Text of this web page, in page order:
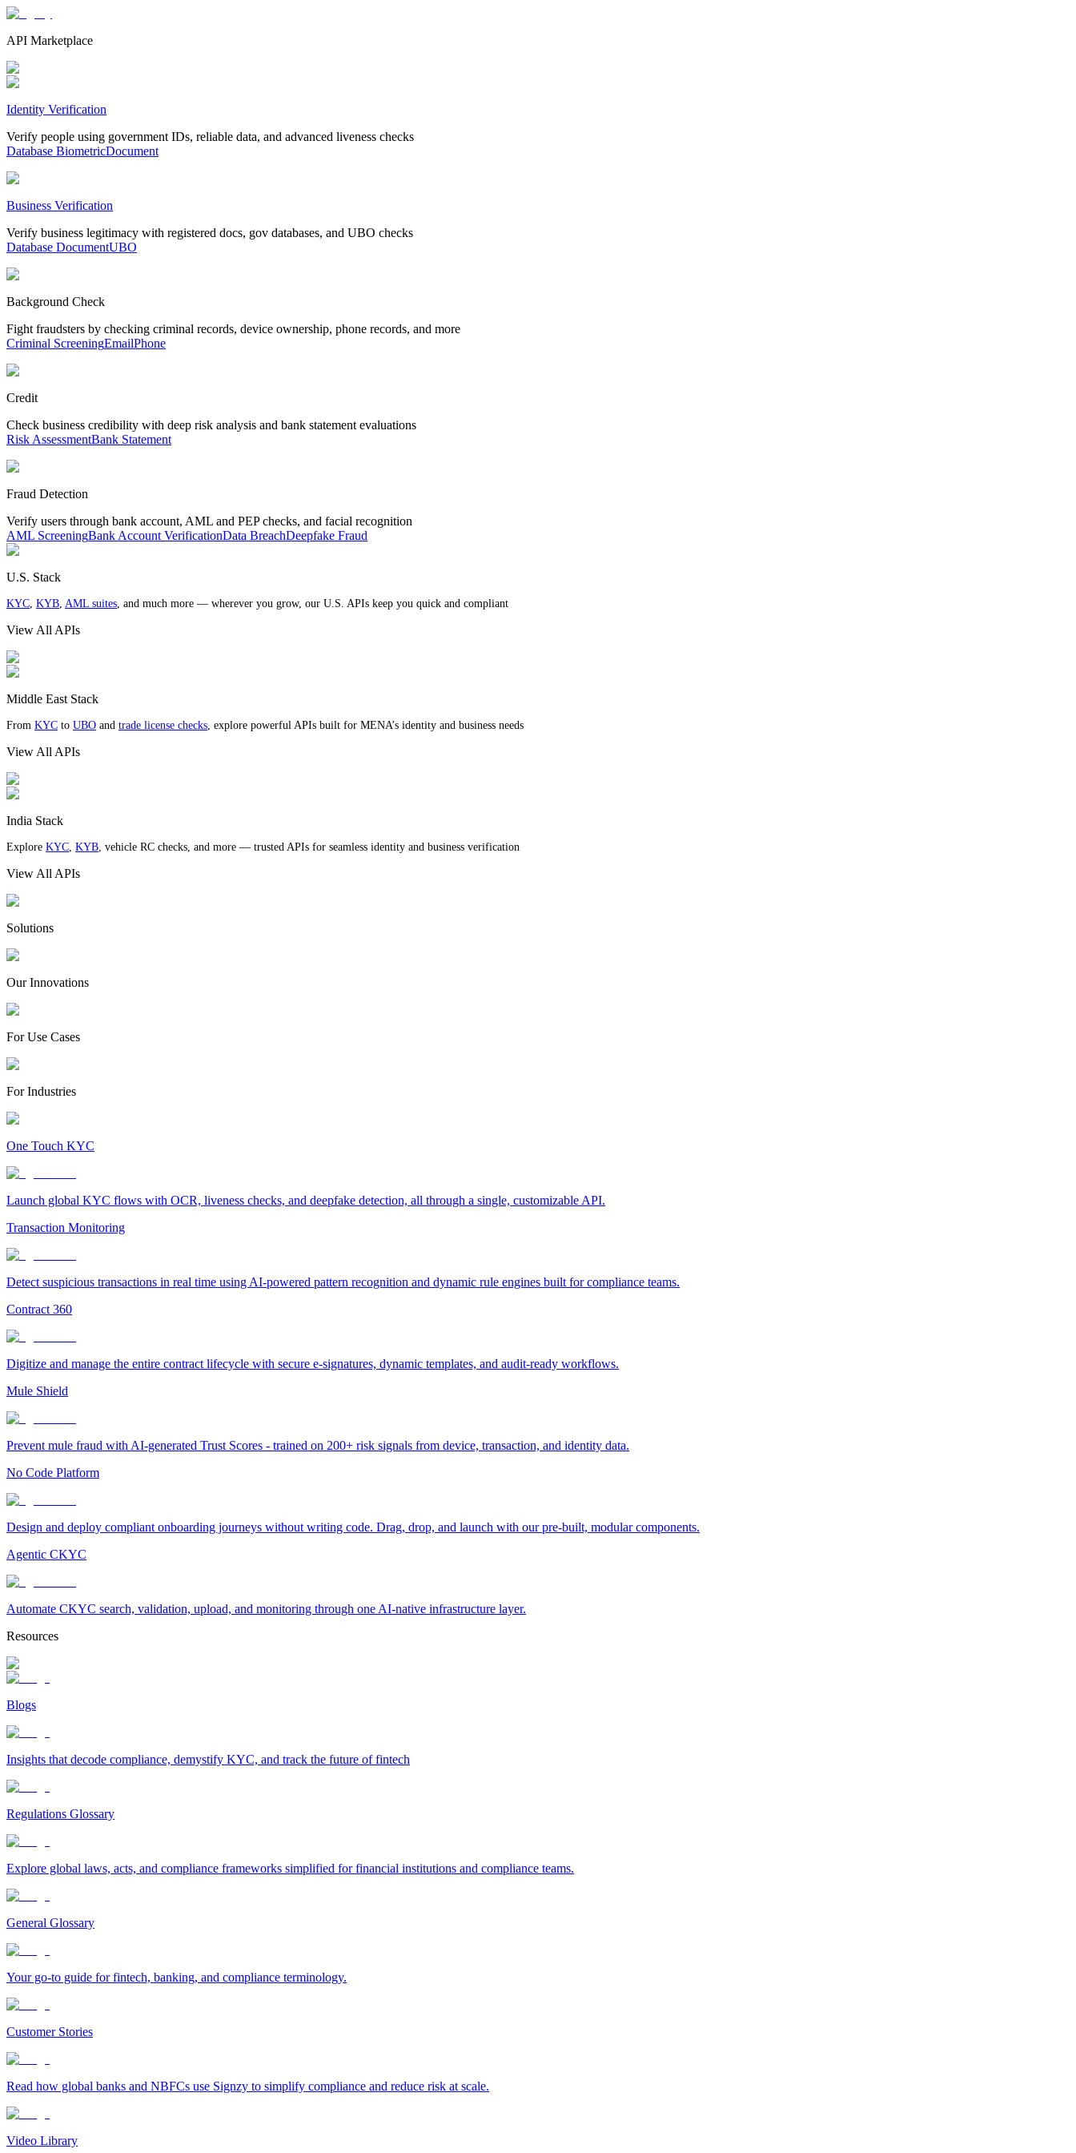
API Marketplace
Identity Verification
Verify people using government IDs, reliable data, and advanced liveness checks
Database BiometricDocument
Business Verification
Verify business legitimacy with registered docs, gov databases, and UBO checks
Database DocumentUBO
Background Check
Fight fraudsters by checking criminal records, device ownership, phone records, and more
Criminal ScreeningEmailPhone
Credit
Check business credibility with deep risk analysis and bank statement evaluations
Risk AssessmentBank Statement
Fraud Detection
Verify users through bank account, AML and PEP checks, and facial recognition
AML ScreeningBank Account VerificationData BreachDeepfake Fraud
U.S. Stack
KYC, KYB, AML suites, and much more — wherever you grow, our U.S. APIs keep you quick and compliant
View All APIs
Middle East Stack
From KYC to UBO and trade license checks, explore powerful APIs built for MENA’s identity and business needs
View All APIs
India Stack
Explore KYC, KYB, vehicle RC checks, and more — trusted APIs for seamless identity and business verification
View All APIs
Solutions
Our Innovations
For Use Cases
For Industries
One Touch KYC
Launch global KYC flows with OCR, liveness checks, and deepfake detection, all through a single, customizable API.
Transaction Monitoring
Detect suspicious transactions in real time using AI-powered pattern recognition and dynamic rule engines built for compliance teams.
Contract 360
Digitize and manage the entire contract lifecycle with secure e-signatures, dynamic templates, and audit-ready workflows.
Mule Shield
Prevent mule fraud with AI-generated Trust Scores - trained on 200+ risk signals from device, transaction, and identity data.
No Code Platform
Design and deploy compliant onboarding journeys without writing code. Drag, drop, and launch with our pre-built, modular components.
Agentic CKYC
Automate CKYC search, validation, upload, and monitoring through one AI-native infrastructure layer.
Resources
Blogs
Insights that decode compliance, demystify KYC, and track the future of fintech
Regulations Glossary
Explore global laws, acts, and compliance frameworks simplified for financial institutions and compliance teams.
General Glossary
Your go-to guide for fintech, banking, and compliance terminology.
Customer Stories
Read how global banks and NBFCs use Signzy to simplify compliance and reduce risk at scale.
Video Library